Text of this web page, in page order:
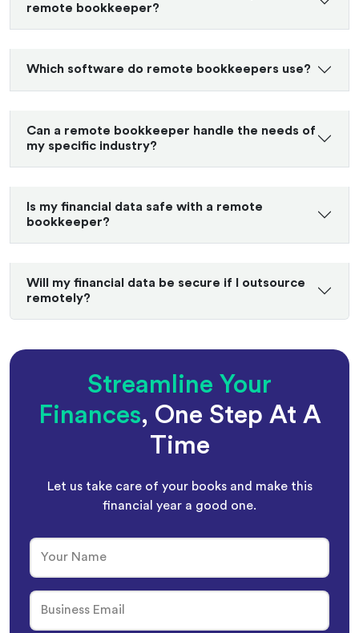
remote bookkeeper?
Which software do remote bookkeepers use?
Can a remote bookkeeper handle the needs of
my specific industry?
Is my financial data safe with a remote
bookkeeper?
Will my financial data be secure if I outsource
remotely?
Streamline Your
Finances, One Step At A
Time
Let us take care of your books and make this
financial year a good one.